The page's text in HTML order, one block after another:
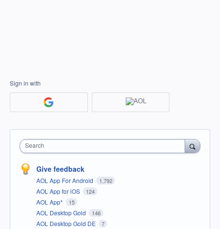
Sign in with
Search
Give feedback
AOL App For Android 1,792
AOL App for iOS 124
AOL App* 15
AOL Desktop Gold 146
AOL Desktop Gold DE 7